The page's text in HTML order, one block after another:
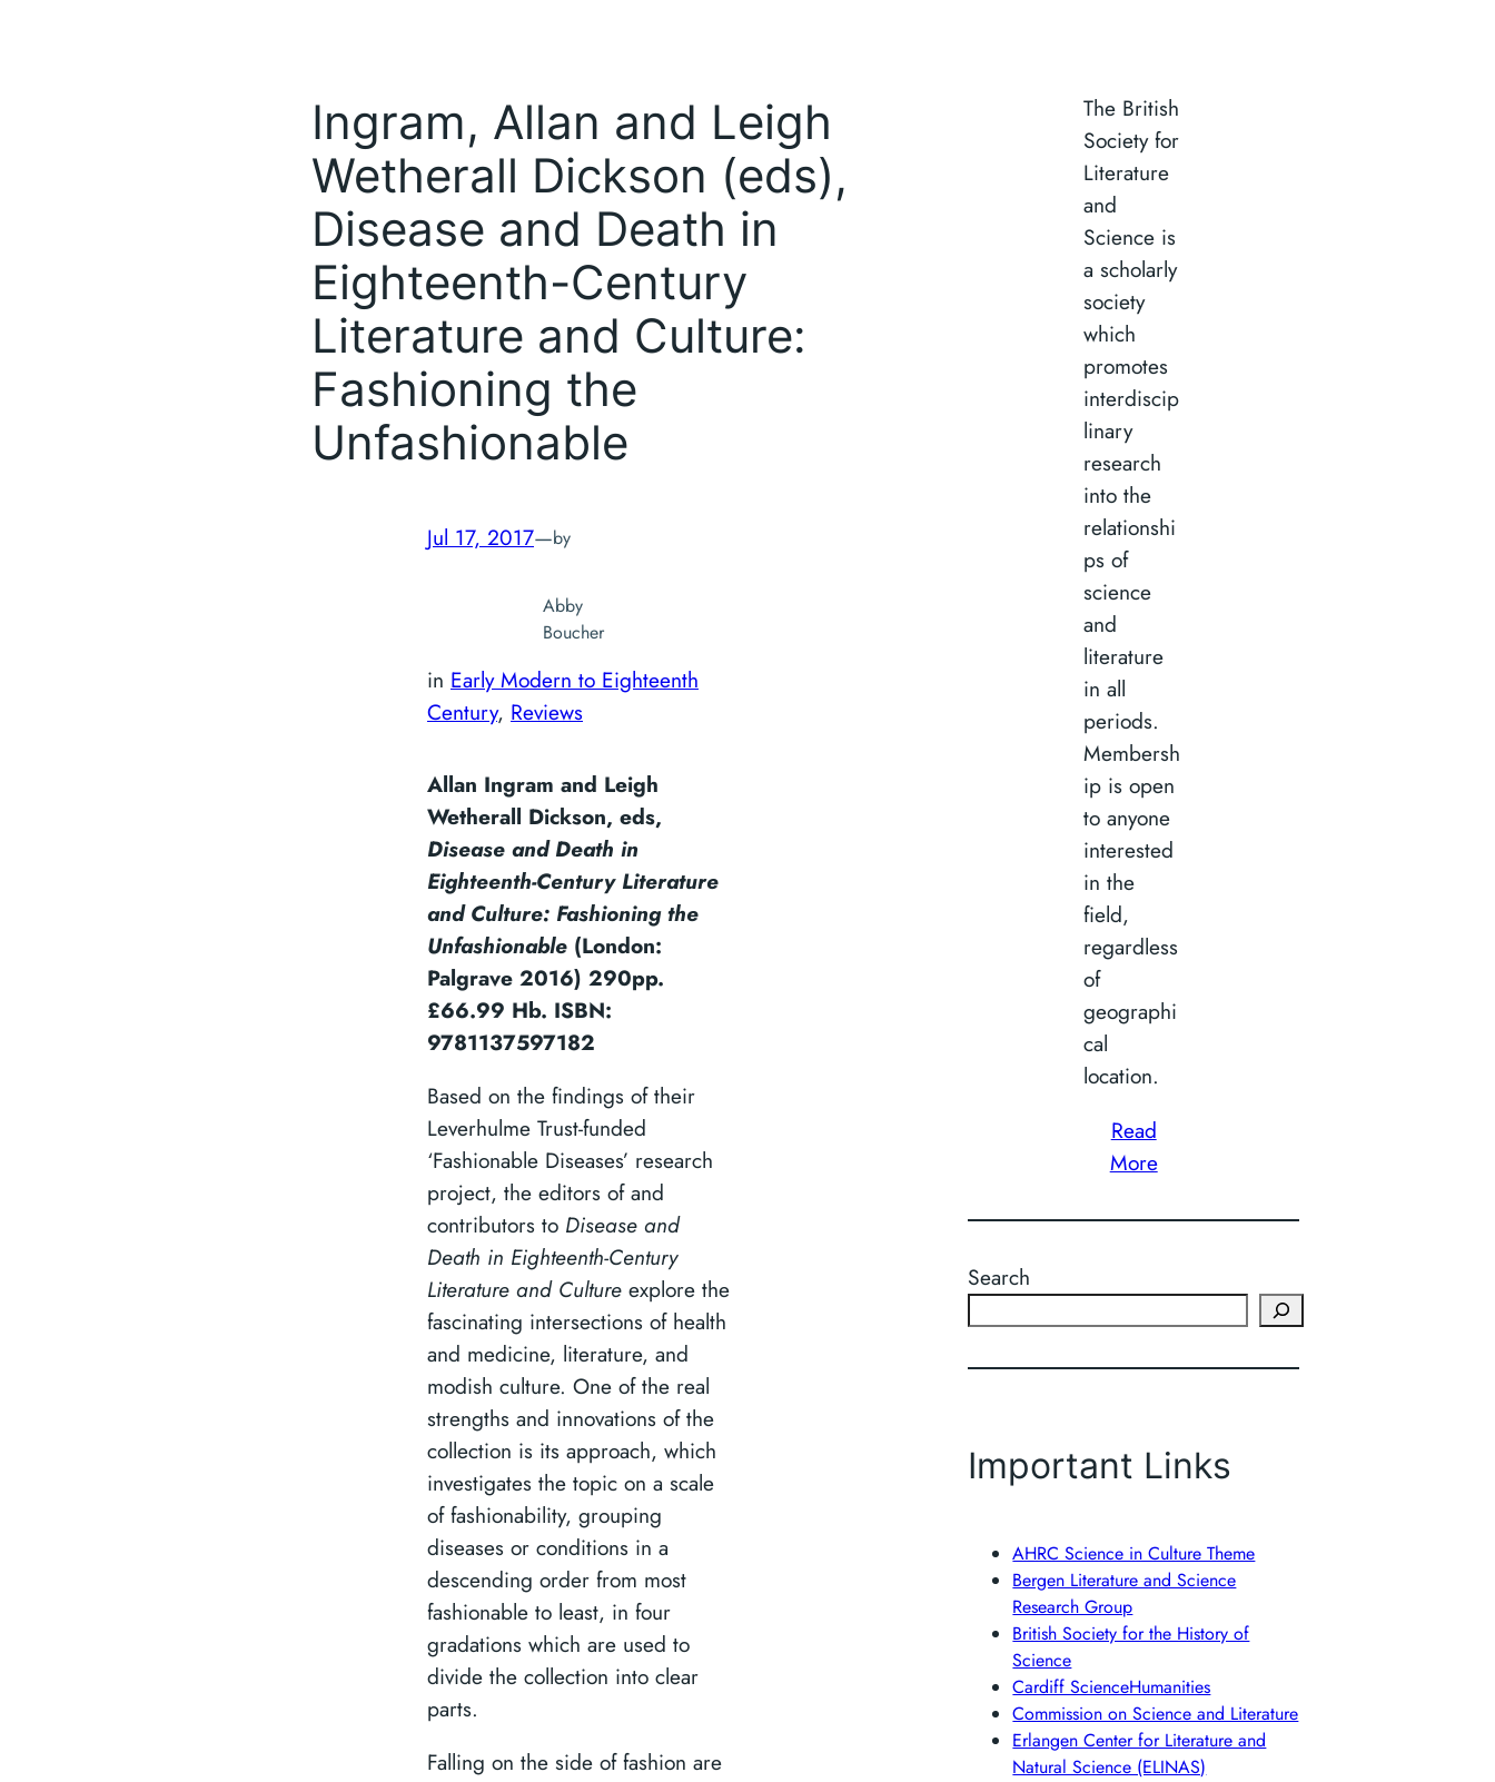
Ingram, Allan and Leigh
Wetherall Dickson (eds),
Disease and Death in
Eighteenth-Century
Literature and Culture:
Fashioning the
Unfashionable
Jul 17, 2017—by
Abby
Boucher
in Early Modern to Eighteenth
Century, Reviews
Allan Ingram and Leigh
Wetherall Dickson, eds,
Disease and Death in
Eighteenth-Century Literature
and Culture: Fashioning the
Unfashionable (London:
Palgrave 2016) 290pp.
£66.99 Hb. ISBN:
9781137597182
Based on the findings of their
Leverhulme Trust-funded
‘Fashionable Diseases’ research
project, the editors of and
contributors to Disease and
Death in Eighteenth-Century
Literature and Culture explore the
fascinating intersections of health
and medicine, literature, and
modish culture. One of the real
strengths and innovations of the
collection is its approach, which
investigates the topic on a scale
of fashionability, grouping
diseases or conditions in a
descending order from most
fashionable to least, in four
gradations which are used to
divide the collection into clear
parts.
Falling on the side of fashion are
The British
Society for
Literature
and
Science is
a scholarly
society
which
promotes
interdiscip
linary
research
into the
relationshi
ps of
science
and
literature
in all
periods.
Membersh
ip is open
to anyone
interested
in the
field,
regardless
of
geographi
cal
location.
Read
More
Search
Important Links
AHRC Science in Culture Theme
Bergen Literature and Science
Research Group
British Society for the History of
Science
Cardiff ScienceHumanities
Commission on Science and Literature
Erlangen Center for Literature and
Natural Science (ELINAS)